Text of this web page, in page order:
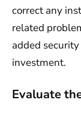
correct any
related
added
investment.
Evaluate